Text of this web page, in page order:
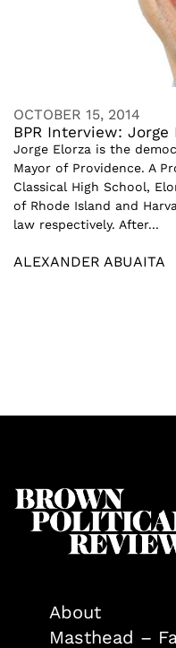
OCTOBER 15, 2014
BPR Interview: Jorge
Jorge Elorza is the
Mayor of Providence. A
Classical High School,
of Rhode Island and
law respectively. After...
ALEXANDER ABUAITA
About
Masthead –